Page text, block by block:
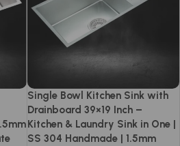
Single Bowl Kitchen Sink with
Drainboard 39×19 Inch –
Kitchen & Laundry Sink in One |
SS 304 Handmade | 1.5mm